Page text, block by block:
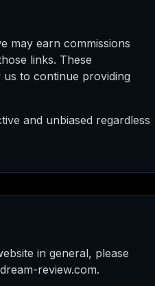
may earn commissions
links. These
to continue providing
and unbiased regardless
in general, please
review.com.